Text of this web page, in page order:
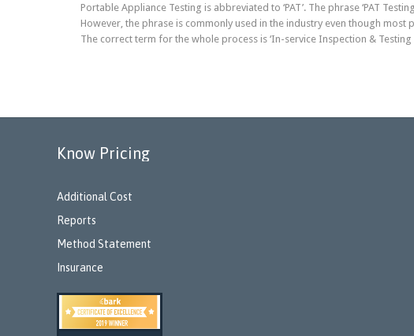
Portable Appliance Testing is abbreviated to ‘PAT’. The phrase ‘PAT
However, the phrase is commonly used in the industry even though most
The correct term for the whole process is ‘In-service Inspection & Testing
Know Pricing
Additional Cost
Reports
Method Statement
Insurance